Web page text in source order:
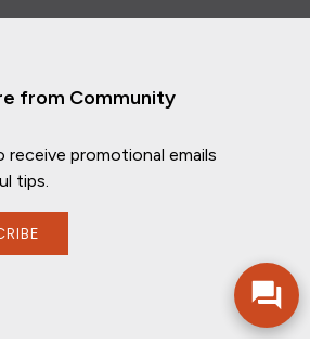
from Community
receive promotional emails
tips.